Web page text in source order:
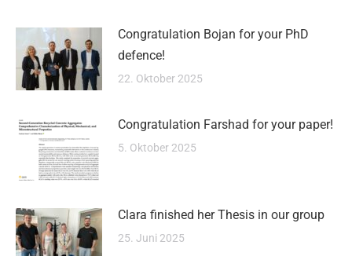
Congratulation Bojan for your PhD
defence!
22. Oktober 2025
Congratulation Farshad for your paper!
5. Oktober 2025
Clara finished her Thesis in our group
25. Juni 2025